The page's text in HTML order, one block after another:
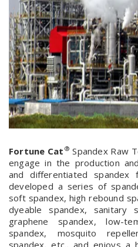
Fortune Cat ® Spandex Raw
engage in the production
and differentiated spandex
developed a series of
soft spandex, high rebound
dyeable spandex, sanitary
graphene spandex, low-
spandex, mosquito
spandex, etc., and enjoys a